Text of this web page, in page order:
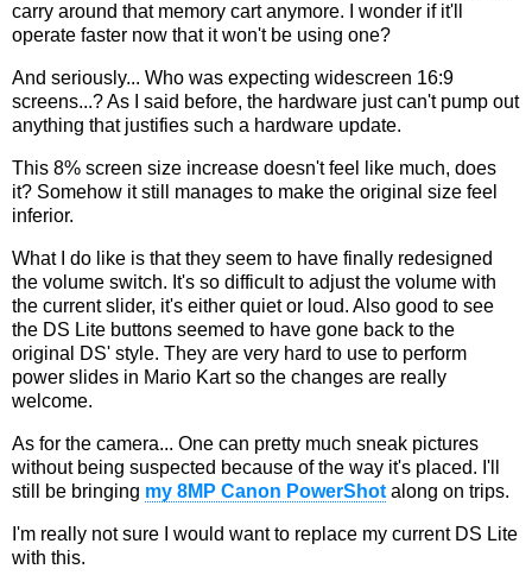
carry around that memory cart anymore. I wonder if it'll
operate faster now that it won't be using one?
And seriously... Who was expecting widescreen 16:9
screens...? As I said before, the hardware just can't pump out
anything that justifies such a hardware update.
This 8% screen size increase doesn't feel like much, does
it? Somehow it still manages to make the original size feel
inferior.
What I do like is that they seem to have finally redesigned
the volume switch. It's so difficult to adjust the volume with
the current slider, it's either quiet or loud. Also good to see
the DS Lite buttons seemed to have gone back to the
original DS' style. They are very hard to use to perform
power slides in Mario Kart so the changes are really
welcome.
As for the camera... One can pretty much sneak pictures
without being suspected because of the way it's placed. I'll
still be bringing my 8MP Canon PowerShot along on trips.
I'm really not sure I would want to replace my current DS Lite
with this.